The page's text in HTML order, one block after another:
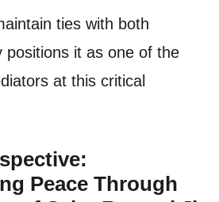
ties with both
positions it as one of the
at this critical
Peace Through